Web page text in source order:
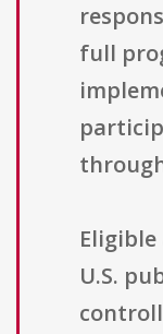
full
U.S.